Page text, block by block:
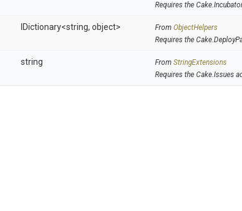
Requires the
IDictionary<string, object> From ObjectHelpers
Requires the
string From StringExtensions
Requires the Cake.Issues